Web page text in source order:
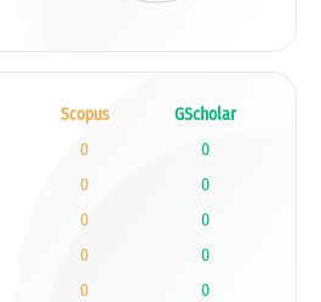
Scopus
GScholar
0
0
0
0
0
0
0
0
0
0